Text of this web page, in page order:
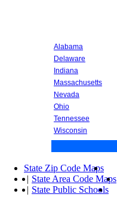
Alabama
Delaware
Indiana
Massachusetts
Nevada
Ohio
Tennessee
Wisconsin
State Zip Code Maps
| State Area Code Maps
| State Public Schools